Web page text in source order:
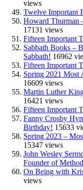
views
Twelve Important
Howard Thurman
17131 views
Fifteen Important
Sabbath Books –
Sabbath! 16962
Fifteen Important
Spring 2021 Most
16609 views
Martin Luther
16421 views
Fifteen Important
Fanny Crosby
Birthday! 15633
Spring 2023 –
15347 views
John Wesley
Founder of
On Being with
views